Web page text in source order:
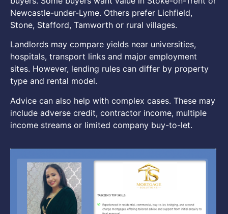
Newcastle-under-Lyme. Others prefer Lichfield,
Stone, Stafford, Tamworth or rural villages.
Landlords may compare yields near universities,
hospitals, transport links and major employment
sites. However, lending rules can differ by property
type and rental model.
Advice can also help with complex cases. These may
include adverse credit, contractor income, multiple
income streams or limited company buy-to-let.